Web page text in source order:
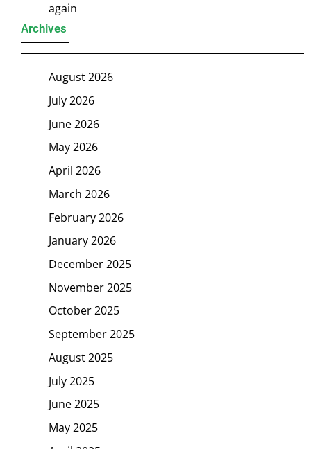
again
Archives
August 2026
July 2026
June 2026
May 2026
April 2026
March 2026
February 2026
January 2026
December 2025
November 2025
October 2025
September 2025
August 2025
July 2025
June 2025
May 2025